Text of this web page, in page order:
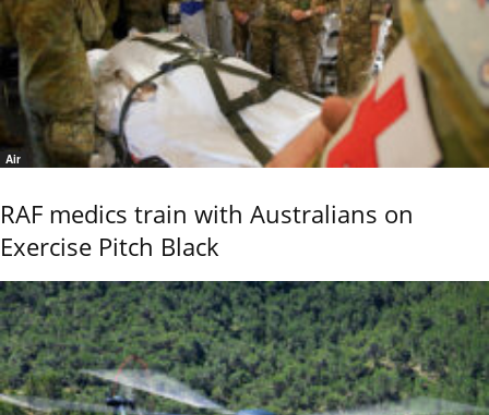
Air
RAF medics train with Australians on
Exercise Pitch Black